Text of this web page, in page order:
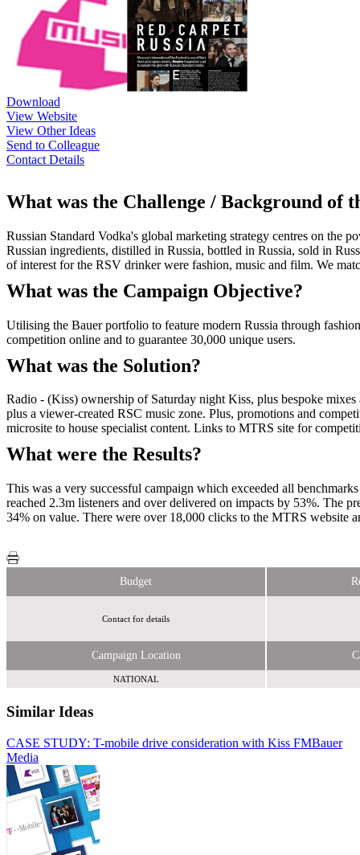
Download
View Website
View Other Ideas
Send to Colleague
Contact Details
What was the Challenge / Background of
Russian Standard Vodka's global marketing strategy centres on the
Russian ingredients, distilled in Russia, bottled in Russia, sold in
of interest for the RSV drinker were fashion, music and film. We
What was the Campaign Objective?
Utilising the Bauer portfolio to feature modern Russia through
competition online and to guarantee 30,000 unique users.
What was the Solution?
Radio - (Kiss) ownership of Saturday night Kiss, plus bespoke
plus a viewer-created RSC music zone. Plus, promotions and
microsite to house specialist content. Links to MTRS site for
What were the Results?
This was a very successful campaign which exceeded all
reached 2.3m listeners and over delivered on impacts by 53%. The
34% on value. There were over 18,000 clicks to the MTRS website
Budget
Contact for details
Campaign Location
NATIONAL
Similar Ideas
CASE STUDY: T-mobile drive consideration with Kiss FMBauer
MediaBauer Media